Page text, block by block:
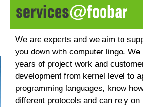
We are experts and we aim to
you down with computer lingo.
years of project work and
development from kernel level to
programming languages, know
different protocols and can rely on